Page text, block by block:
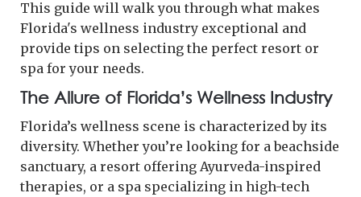
This guide will walk you through what makes
Florida's wellness industry exceptional and
provide tips on selecting the perfect resort or
spa for your needs.
The Allure of Florida’s Wellness Industry
Florida’s wellness scene is characterized by its
diversity. Whether you’re looking for a beachside
sanctuary, a resort offering Ayurveda-inspired
therapies, or a spa specializing in high-tech